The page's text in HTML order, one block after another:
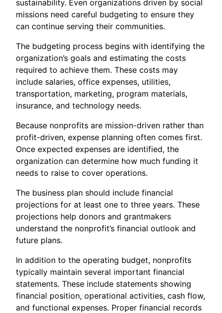
sustainability. Even organizations driven by social
missions need careful budgeting to ensure they
can continue serving their communities.
The budgeting process begins with identifying the
organization’s goals and estimating the costs
required to achieve them. These costs may
include salaries, office expenses, utilities,
transportation, marketing, program materials,
insurance, and technology needs.
Because nonprofits are mission-driven rather than
profit-driven, expense planning often comes first.
Once expected expenses are identified, the
organization can determine how much funding it
needs to raise to cover operations.
The business plan should include financial
projections for at least one to three years. These
projections help donors and grantmakers
understand the nonprofit’s financial outlook and
future plans.
In addition to the operating budget, nonprofits
typically maintain several important financial
statements. These include statements showing
financial position, operational activities, cash flow,
and functional expenses. Proper financial records